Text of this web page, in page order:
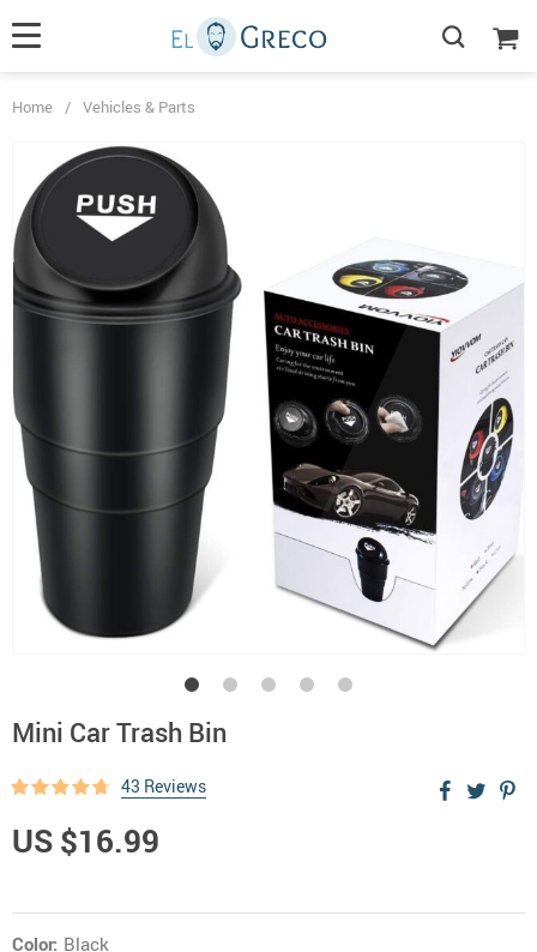
Home / Vehicles & Parts
Mini Car Trash Bin
43 Reviews
US $16.99
Color: Black